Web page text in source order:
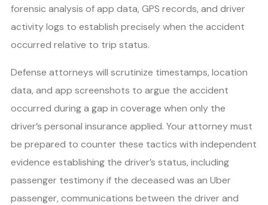
forensic analysis of app data, GPS records, and driver
activity logs to establish precisely when the accident
occurred relative to trip status.
Defense attorneys will scrutinize timestamps, location
data, and app screenshots to argue the accident
occurred during a gap in coverage when only the
driver’s personal insurance applied. Your attorney must
be prepared to counter these tactics with independent
evidence establishing the driver’s status, including
passenger testimony if the deceased was an Uber
passenger, communications between the driver and